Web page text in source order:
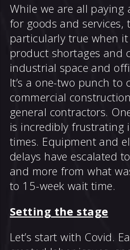
While we are all paying
for goods and services,
particularly true when it
product shortages and
industrial space and
It’s a one-two punch to
commercial
general contractors.
is incredibly frustrating
times. Equipment and
delays have escalated
and more from what
to 15-week wait time.
Setting the stage
Let’s start with Covid.